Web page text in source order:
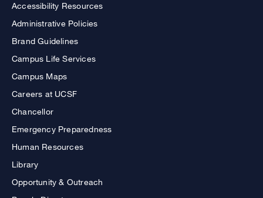
Accessibility Resources
Administrative Policies
Brand Guidelines
Campus Life Services
Campus Maps
Careers at UCSF
Chancellor
Emergency Preparedness
Human Resources
Library
Opportunity & Outreach